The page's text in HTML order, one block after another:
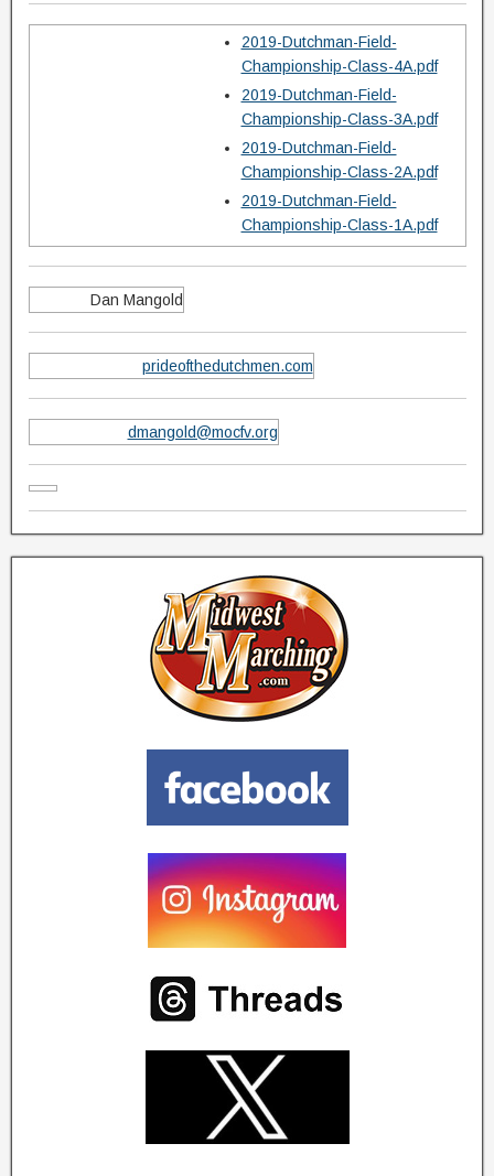
2019-Dutchman-Field-
Championship-Class-4A.pdf
2019-Dutchman-Field-
Championship-Class-3A.pdf
2019-Dutchman-Field-
Championship-Class-2A.pdf
2019-Dutchman-Field-
Championship-Class-1A.pdf
Dan Mangold
prideofthedutchmen.com
dmangold@mocfv.org